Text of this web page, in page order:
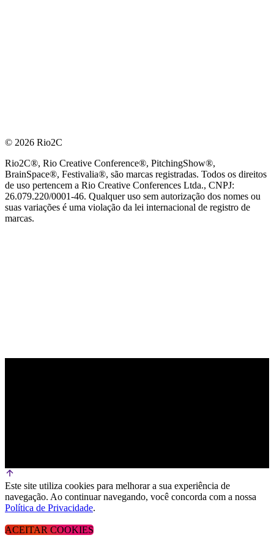
© 2026 Rio2C
Rio2C®, Rio Creative Conference®, PitchingShow®,
BrainSpace®, Festivalia®, são marcas registradas. Todos os direitos
de uso pertencem a Rio Creative Conferences Ltda., CNPJ:
26.079.220/0001-46. Qualquer uso sem autorização dos nomes ou
suas variações é uma violação da lei internacional de registro de
marcas.
Este site utiliza cookies para melhorar a sua experiência de
navegação. Ao continuar navegando, você concorda com a nossa
Política de Privacidade.
ACEITAR COOKIES